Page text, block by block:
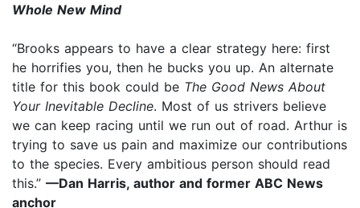
Whole New Mind
“Brooks appears to have a clear strategy here: first
he horrifies you, then he bucks you up. An alternate
title for this book could be The Good News About
Your Inevitable Decline. Most of us strivers believe
we can keep racing until we run out of road. Arthur is
trying to save us pain and maximize our contributions
to the species. Every ambitious person should read
this.” —Dan Harris, author and former ABC News
anchor